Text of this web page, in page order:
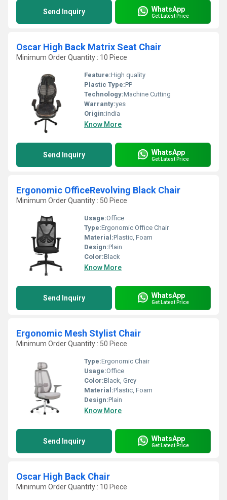
Send Inquiry WhatsApp
Get Latest Price
Oscar High Back Matrix Seat Chair
Minimum Order Quantity : 10 Piece
Feature:High quality
Plastic Type:PP
Technology:Machine Cutting
Warranty:yes
Origin:india
Know More
Send Inquiry WhatsApp
Get Latest Price
Ergonomic OfficeRevolving Black Chair
Minimum Order Quantity : 50 Piece
Usage:Office
Type:Ergonomic Office Chair
Material:Plastic, Foam
Design:Plain
Color:Black
Know More
Send Inquiry WhatsApp
Get Latest Price
Ergonomic Mesh Stylist Chair
Minimum Order Quantity : 50 Piece
Type:Ergonomic Chair
Usage:Office
Color:Black, Grey
Material:Plastic, Foam
Design:Plain
Know More
Send Inquiry WhatsApp
Get Latest Price
Oscar High Back Chair
Minimum Order Quantity : 10 Piece